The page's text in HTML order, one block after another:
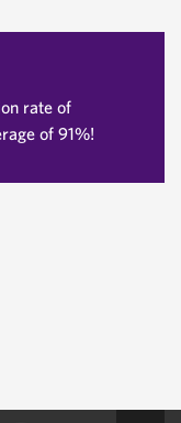
rate of
of 91%!